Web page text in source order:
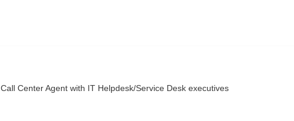
Call Center Agent with IT Helpdesk/Service Desk executives